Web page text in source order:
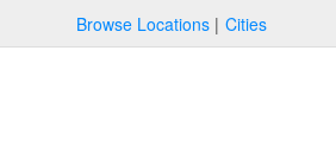
Browse Locations Cities